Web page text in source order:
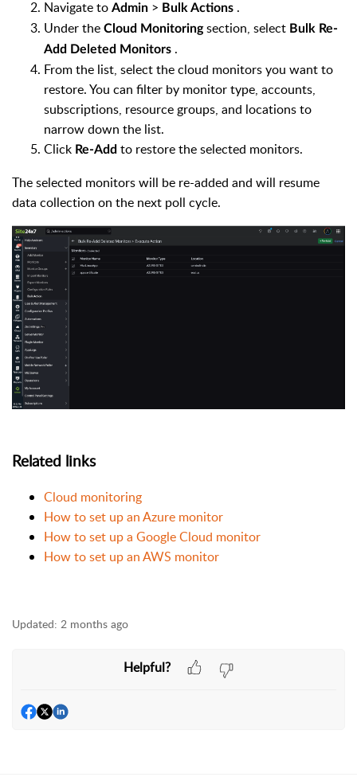
Navigate to Admin > Bulk Actions .
Under the Cloud Monitoringsection, select Bulk Re-
Add Deleted Monitors .
From the list, select the cloud monitors you want to
restore. You can filter by monitor type, accounts,
subscriptions, resource groups, and locations to
narrow down the list.
Click Re-Add to restore the selected monitors.
The selected monitors will be re-added and will resume
data collection on the next poll cycle.
Related links
Cloud monitoring
How to set up an Azure monitor
How to set up a Google Cloud monitor
How to set up an AWS monitor
Updated: 2 months ago
Helpful?